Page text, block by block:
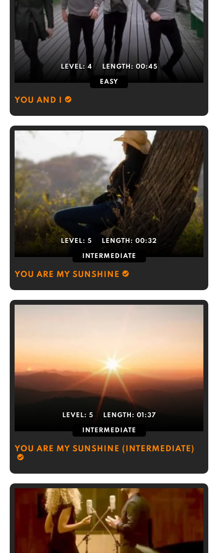
LEVEL: 4 LENGTH: 00:45
EASY
YOU AND I
LEVEL: 5 LENGTH: 00:32
INTERMEDIATE
YOU ARE MY SUNSHINE
LEVEL: 5 LENGTH: 01:37
INTERMEDIATE
YOU ARE MY SUNSHINE (INTERMEDIATE)